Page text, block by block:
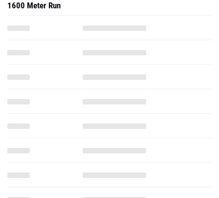
1600 Meter Run